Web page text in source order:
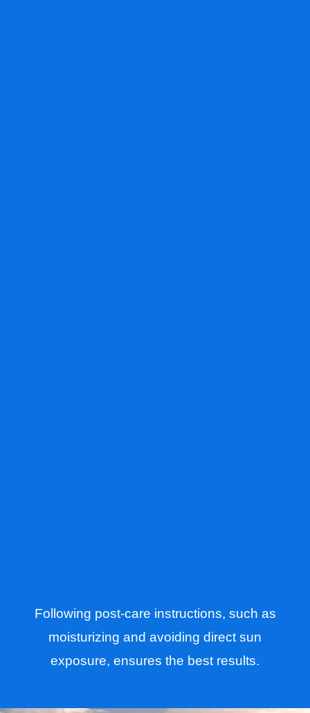
Following post-care instructions, such as
moisturizing and avoiding direct sun
exposure, ensures the best results.